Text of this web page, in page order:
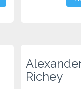
Richey